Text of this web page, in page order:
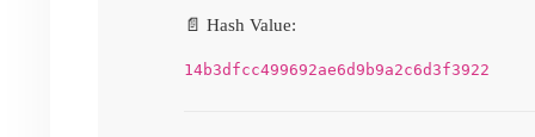
📄 Hash Value:
14b3dfcc499692ae6d9b9a2c6d3f3922